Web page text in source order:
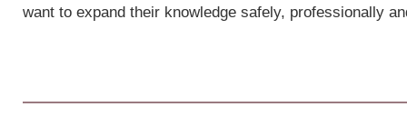
want to expand their knowledge safely, professionally